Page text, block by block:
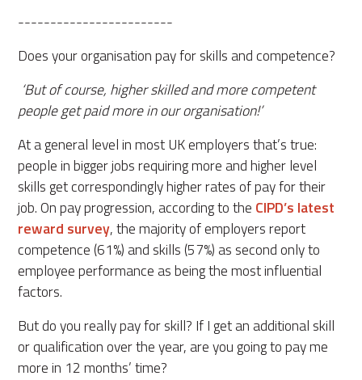
------------------------
Does your organisation pay for skills and competence?
‘But of course, higher skilled and more competent
people get paid more in our organisation!’
At a general level in most UK employers that’s true:
people in bigger jobs requiring more and higher level
skills get correspondingly higher rates of pay for their
job. On pay progression, according to the CIPD’s latest
reward survey, the majority of employers report
competence (61%) and skills (57%) as second only to
employee performance as being the most influential
factors.
But do you really pay for skill? If I get an additional skill
or qualification over the year, are you going to pay me
more in 12 months’ time?